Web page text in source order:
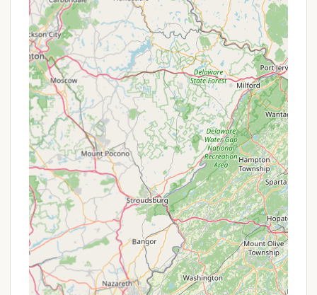
"special offers":
Inclusive Amenities: The provision of free use of
rowing boats and kayaks, access to a supervised
lake swimming area, and participation in the
summer activity program (which includes crafts
and nature activities) can be seen as inherent
value-added features that enhance the camping
experience without additional cost.
Equipped Site Convenience: The "Equipped Site"
option acts as a unique offering, providing a
more comfortable and hassle-free camping
experience for those who don't own extensive
gear. While it has a higher nightly rate than a
basic tent site, the inclusion of a full kitchen and
a prepared tent setup is a significant
convenience.
Farmhouse Rental for Groups: For larger groups
or off-season visits, the "Off-Season Farmhouse